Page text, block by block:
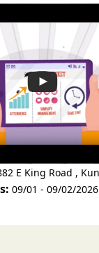
E King Road ,
09/01 - 09/02/